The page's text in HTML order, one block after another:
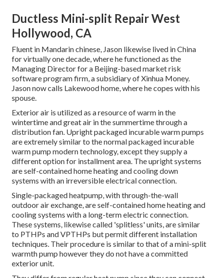
Ductless Mini-split Repair West
Hollywood, CA
Fluent in Mandarin chinese, Jason likewise lived in China
for virtually one decade, where he functioned as the
Managing Director for a Beijing-based market risk
software program firm, a subsidiary of Xinhua Money.
Jason now calls Lakewood home, where he copes with his
spouse.
Exterior air is utilized as a resource of warm in the
wintertime and great air in the summertime through a
distribution fan. Upright packaged incurable warm pumps
are extremely similar to the normal packaged incurable
warm pump modern technology, except they supply a
different option for installment area. The upright systems
are self-contained home heating and cooling down
systems with an irreversible electrical connection.
Single-packaged heatpump, with through-the-wall
outdoor air exchange, are self-contained home heating and
cooling systems with a long-term electric connection.
These systems, likewise called 'splitless' units, are similar
to PTHPs and VPTHPs but permit different installation
techniques. Their procedure is similar to that of a mini-split
warmth pump however they do not have a committed
exterior unit.